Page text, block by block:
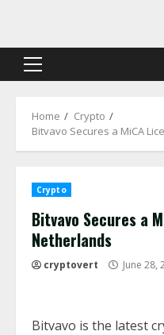
content
Primary
Home
Crypto
Bitvavo Secures a MiCA
Crypto
Bitvavo Secures a
Netherlands
cryptovert June 28,
Bitvavo is the latest